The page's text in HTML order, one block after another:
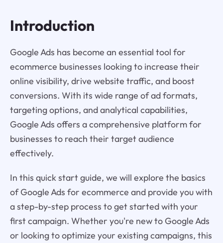
Introduction
Google Ads has become an essential tool for
ecommerce businesses looking to increase their
online visibility, drive website traffic, and boost
conversions. With its wide range of ad formats,
targeting options, and analytical capabilities,
Google Ads offers a comprehensive platform for
businesses to reach their target audience
effectively.
In this quick start guide, we will explore the basics
of Google Ads for ecommerce and provide you with
a step-by-step process to get started with your
first campaign. Whether you're new to Google Ads
or looking to optimize your existing campaigns, this